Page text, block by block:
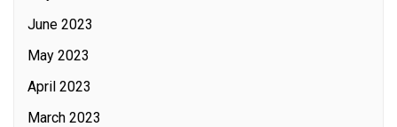
June 2023
May 2023
April 2023
March 2023